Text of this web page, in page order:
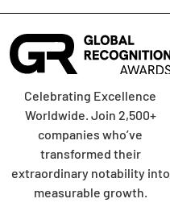
Celebrating Excellence
Worldwide. Join 2,500+
companies who’ve
transformed their
extraordinary notability into
measurable growth.